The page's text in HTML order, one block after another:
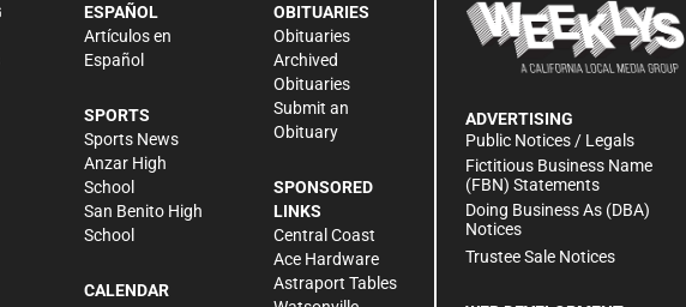
ESPAÑOL
Artículos en
Español
SPORTS
Sports News
Anzar High
School
San Benito High
School
CALENDAR
OBITUARIES
Obituaries
Archived
Obituaries
Submit an
Obituary
SPONSORED
LINKS
Central Coast
Ace Hardware
Astraport Tables
ADVERTISING
Public Notices / Legals
Fictitious Business Name
(FBN) Statements
Doing Business As (DBA)
Notices
Trustee Sale Notices